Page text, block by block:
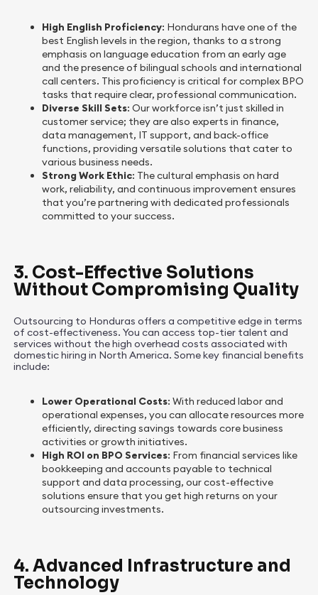
High English Proficiency: Hondurans have one of the
best English levels in the region, thanks to a strong
emphasis on language education from an early age
and the presence of bilingual schools and international
call centers. This proficiency is critical for complex BPO
tasks that require clear, professional communication.
Diverse Skill Sets: Our workforce isn’t just skilled in
customer service; they are also experts in finance,
data management, IT support, and back-office
functions, providing versatile solutions that cater to
various business needs.
Strong Work Ethic: The cultural emphasis on hard
work, reliability, and continuous improvement ensures
that you’re partnering with dedicated professionals
committed to your success.
3. Cost-Effective Solutions
Without Compromising Quality
Outsourcing to Honduras offers a competitive edge in terms
of cost-effectiveness. You can access top-tier talent and
services without the high overhead costs associated with
domestic hiring in North America. Some key financial benefits
include:
Lower Operational Costs: With reduced labor and
operational expenses, you can allocate resources more
efficiently, directing savings towards core business
activities or growth initiatives.
High ROI on BPO Services: From financial services like
bookkeeping and accounts payable to technical
support and data processing, our cost-effective
solutions ensure that you get high returns on your
outsourcing investments.
4. Advanced Infrastructure and
Technology